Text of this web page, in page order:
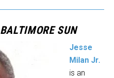
BALTIMORE SUN
Jesse
Milan Jr.
is an